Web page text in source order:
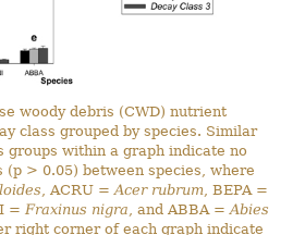
woody debris (CWD) nutrient
class grouped by species. Similar
groups within a graph indicate no
> 0.05) between species, where
, ACRU = Acer rubrum , BEPA =
= Fraxinus nigra , and ABBA = Abies
right corner of each graph indicate